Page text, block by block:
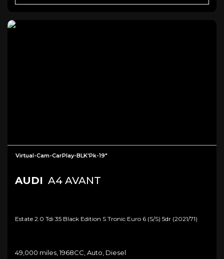
Virtual-Cam-CarPlay-BLK'Pk-19"
AUDI A4 AVANT
Estate 2.0 Tdi 35 Black Edition S Tronic Euro 6 (s/s) 5dr (2021/71)
49,000 miles, 1968CC, Auto, Diesel